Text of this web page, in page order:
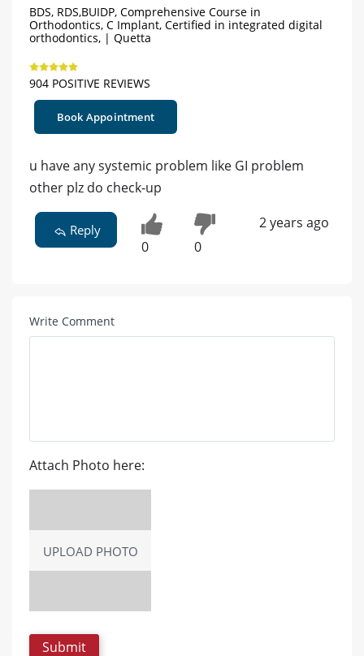
BDS, RDS,BUIDP, Comprehensive Course in
Orthodontics, C Implant, Certified in integrated digital
orthodontics, | Quetta
904 POSITIVE REVIEWS
Book Appointment
u have any systemic problem like GI problem
other plz do check-up
Reply
0 0
2 years ago
Write Comment
Attach Photo here:
UPLOAD PHOTO